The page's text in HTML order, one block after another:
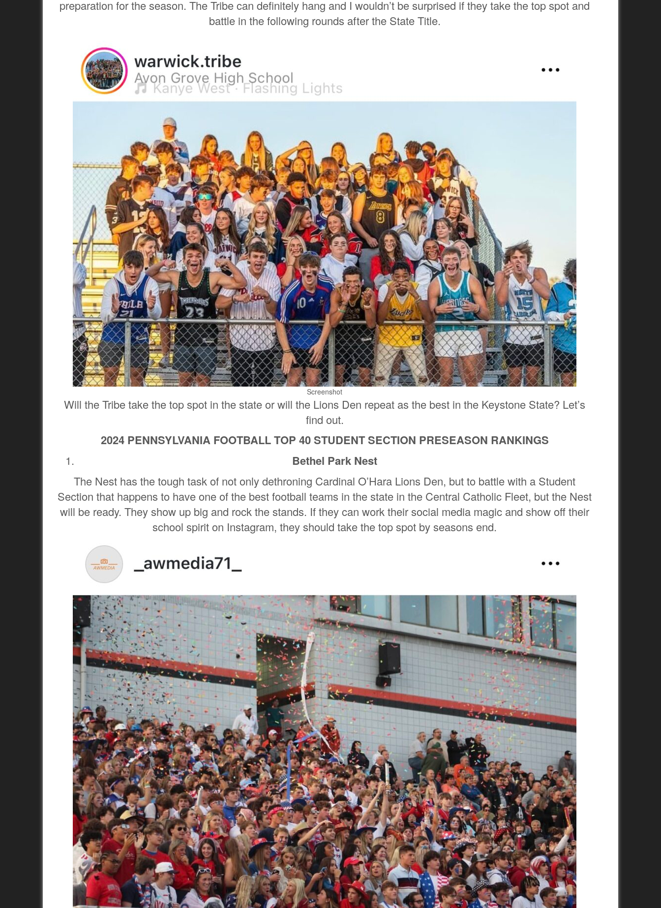
preparation for the season. The Tribe can definitely hang and I wouldn’t be surprised if they take the top spot and
battle in the following rounds after the State Title.
Screenshot
Will the Tribe take the top spot in the state or will the Lions Den repeat as the best in the Keystone State? Let’s
find out.
2024 PENNSYLVANIA FOOTBALL TOP 40 STUDENT SECTION PRESEASON RANKINGS
Bethel Park Nest
The Nest has the tough task of not only dethroning Cardinal O’Hara Lions Den, but to battle with a Student
Section that happens to have one of the best football teams in the state in the Central Catholic Fleet, but the Nest
will be ready. They show up big and rock the stands. If they can work their social media magic and show off their
school spirit on Instagram, they should take the top spot by seasons end.